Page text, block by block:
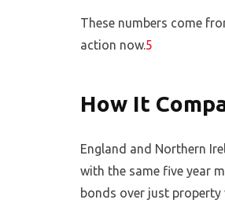
These numbers come
action now.5
How It
England and Northern
with the same five year
bonds over just property